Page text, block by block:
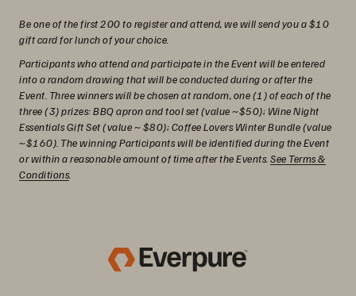
Be one of the first 200 to register and attend, we will send you a $10
gift card for lunch of your choice.
Participants who attend and participate in the Event will be entered
into a random drawing that will be conducted during or after the
Event. Three winners will be chosen at random, one (1) of each of the
three (3) prizes: BBQ apron and tool set (value ~$50); Wine Night
Essentials Gift Set (value ~ $80); Coffee Lovers Winter Bundle (value
~$160). The winning Participants will be identified during the Event
or within a reasonable amount of time after the Events. See Terms &
Conditions.